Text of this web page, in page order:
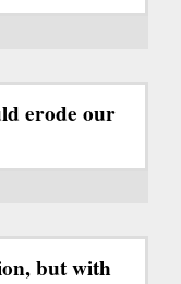
erode our
but with